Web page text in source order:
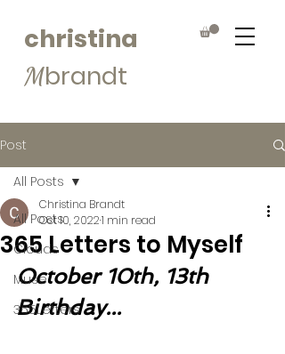
christina
Mbrandt
Post
All Posts
Clouds
Muse
365Letters
All Posts
365 Letters to Myself
Christina Brandt
Oct 10, 20221 min read
October 10th, 13th
Birthday...